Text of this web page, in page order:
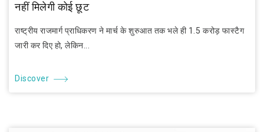
नहीं मिलेगी कोई छूट
राष्ट्रीय राजमार्ग प्राधिकरण ने मार्च के शुरुआत तक भले ही 1.5 करोड़ फास्टैग
जारी कर दिए हो, लेकिन...
Discover